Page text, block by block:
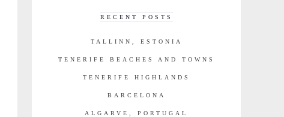
RECENT POSTS
TALLINN, ESTONIA
TENERIFE BEACHES AND TOWNS
TENERIFE HIGHLANDS
BARCELONA
ALGARVE, PORTUGAL